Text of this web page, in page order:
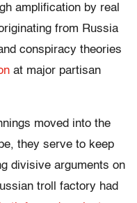
amplification by real
from Russia
conspiracy theories
at major partisan
moved into the
they serve to keep
divisive arguments on
troll factory had